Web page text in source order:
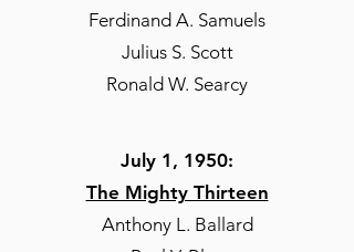
Ferdinand A. Samuels
Julius S. Scott
Ronald W. Searcy
July 1, 1950:
The Mighty Thirteen
Anthony L. Ballard